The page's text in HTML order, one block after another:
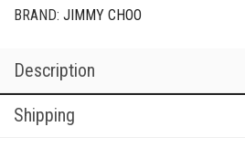
BRAND: JIMMY CHOO
Description
Shipping